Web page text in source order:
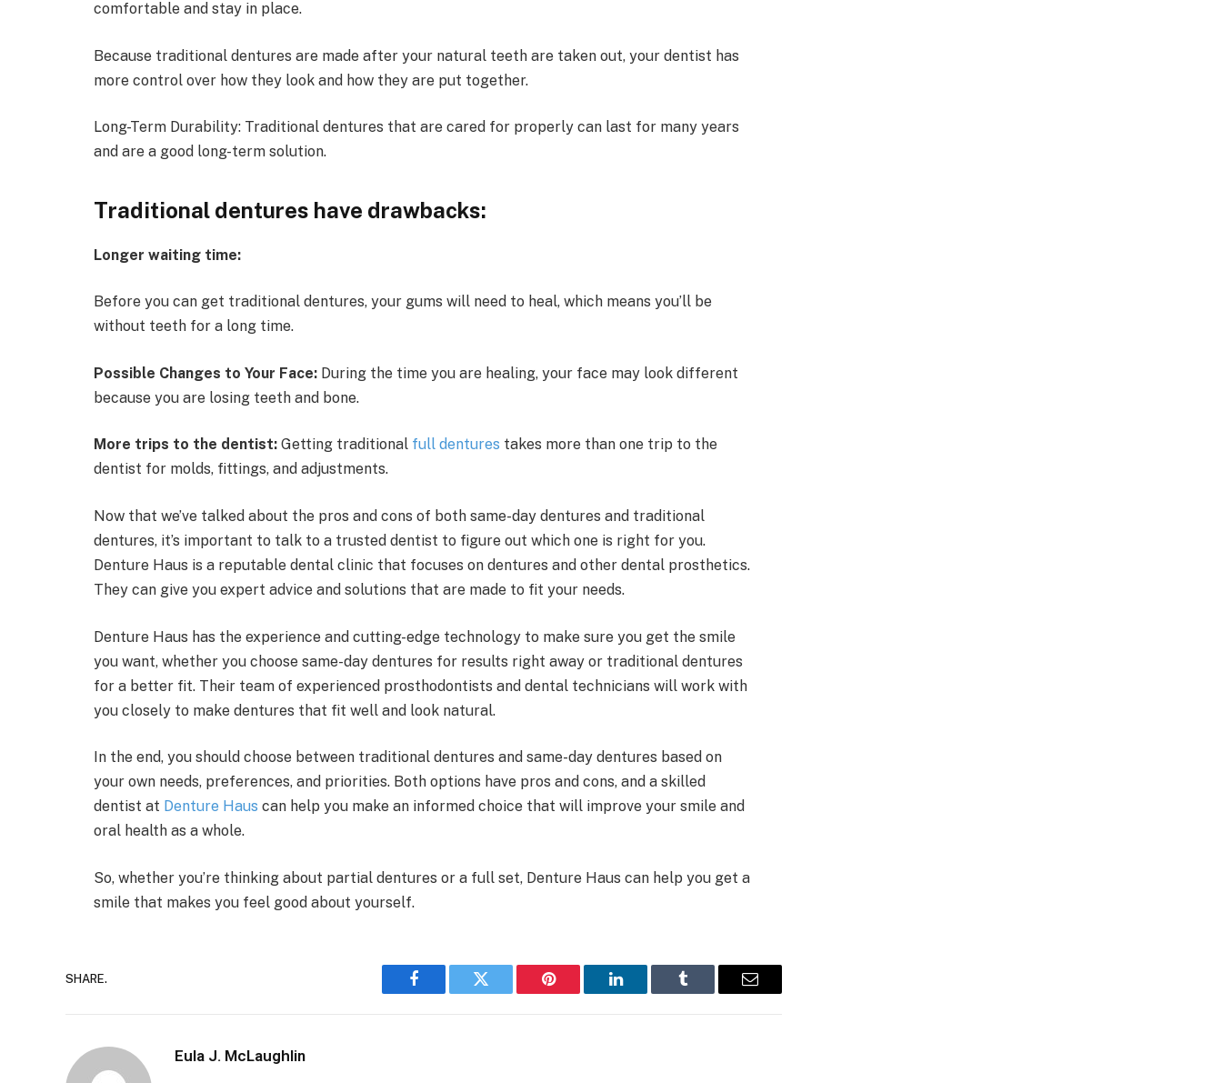
comfortable and stay in place.
Because traditional dentures are made after your natural teeth are taken out, your dentist has
more control over how they look and how they are put together.
Long-Term Durability: Traditional dentures that are cared for properly can last for many years
and are a good long-term solution.
Traditional dentures have drawbacks:
Longer waiting time:
Before you can get traditional dentures, your gums will need to heal, which means you’ll be
without teeth for a long time.
Possible Changes to Your Face: During the time you are healing, your face may look different
because you are losing teeth and bone.
More trips to the dentist: Getting traditional full dentures takes more than one trip to the
dentist for molds, fittings, and adjustments.
Now that we’ve talked about the pros and cons of both same-day dentures and traditional
dentures, it’s important to talk to a trusted dentist to figure out which one is right for you.
Denture Haus is a reputable dental clinic that focuses on dentures and other dental prosthetics.
They can give you expert advice and solutions that are made to fit your needs.
Denture Haus has the experience and cutting-edge technology to make sure you get the smile
you want, whether you choose same-day dentures for results right away or traditional dentures
for a better fit. Their team of experienced prosthodontists and dental technicians will work with
you closely to make dentures that fit well and look natural.
In the end, you should choose between traditional dentures and same-day dentures based on
your own needs, preferences, and priorities. Both options have pros and cons, and a skilled
dentist at Denture Haus can help you make an informed choice that will improve your smile and
oral health as a whole.
So, whether you’re thinking about partial dentures or a full set, Denture Haus can help you get a
smile that makes you feel good about yourself.
SHARE.
Facebook Twitter Pinterest LinkedIn Tumblr Email
Eula J. McLaughlin